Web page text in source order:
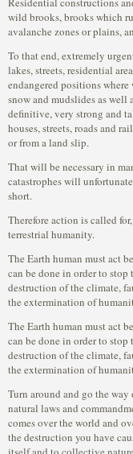
wild brooks, brooks which
avalanche zones or plains,
To that end, extremely
lakes, streets, residential
endangered positions
snow and mudslides as well
definitive, very strong and
houses, streets, roads and
or from a land slip.
That will be necessary in
catastrophes will
short.
Therefore action is called
terrestrial humanity.
The Earth human must act
can be done in order to
destruction of the climate,
the extermination of
The Earth human must act
can be done in order to
destruction of the climate,
the extermination of
Turn around and go the
natural laws and
comes over the world and
the destruction you have